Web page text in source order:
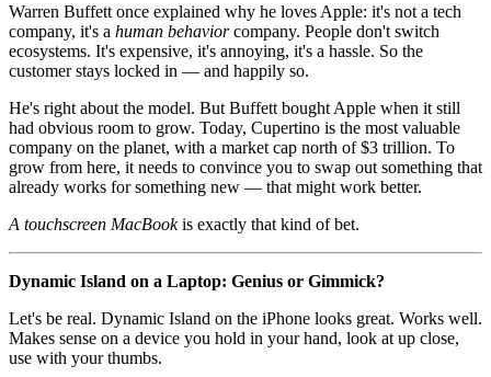
Warren Buffett once explained why he loves Apple: it's not a tech
company, it's a human behaviorcompany. People don't switch
ecosystems. It's expensive, it's annoying, it's a hassle. So the
customer stays locked in — and happily so.
He's right about the model. But Buffett bought Apple when it still
had obvious room to grow. Today, Cupertino is the most valuable
company on the planet, with a market cap north of $3 trillion. To
grow from here, it needs to convince you to swap out something that
already works for something new — that might work better.
A touchscreen MacBookis exactly that kind of bet.
Dynamic Island on a Laptop: Genius or Gimmick?
Let's be real. Dynamic Island on the iPhone looks great. Works well.
Makes sense on a device you hold in your hand, look at up close,
use with your thumbs.